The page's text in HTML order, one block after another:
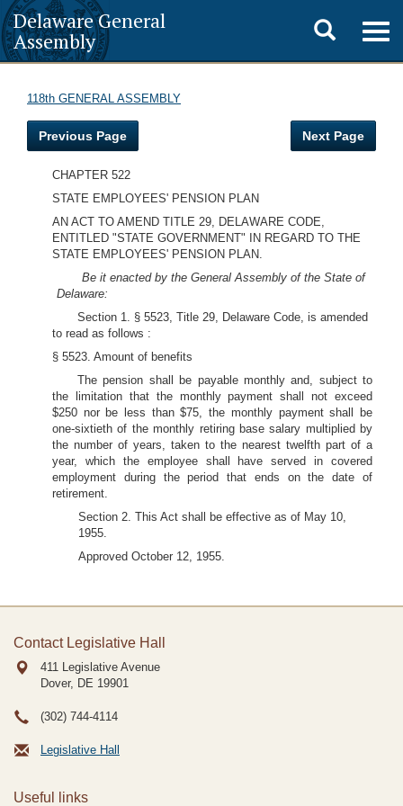
Delaware General
Assembly
Toggle
search
118th GENERAL ASSEMBLY
Previous Page Next Page
CHAPTER 522
STATE EMPLOYEES' PENSION PLAN
AN ACT TO AMEND TITLE 29, DELAWARE CODE,
ENTITLED "STATE GOVERNMENT" IN REGARD TO THE
STATE EMPLOYEES' PENSION PLAN.
Be it enacted by the General Assembly of the State of
Delaware:
Section 1. § 5523, Title 29, Delaware Code, is amended
to read as follows :
§ 5523. Amount of benefits
The pension shall be payable monthly and, subject to
the limitation that the monthly payment shall not exceed
$250 nor be less than $75, the monthly payment shall be
one-sixtieth of the monthly retiring base salary multiplied by
the number of years, taken to the nearest twelfth part of a
year, which the employee shall have served in covered
employment during the period that ends on the date of
retirement.
Section 2. This Act shall be effective as of May 10,
1955.
Approved October 12, 1955.
Contact Legislative Hall
411 Legislative Avenue
Dover, DE 19901
(302) 744-4114
Legislative Hall
Useful links